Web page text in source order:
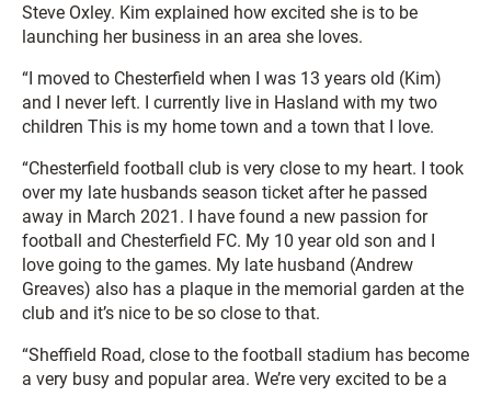
Steve Oxley. Kim explained how excited she is to be
launching her business in an area she loves.
“I moved to Chesterfield when I was 13 years old (Kim)
and I never left. I currently live in Hasland with my two
children This is my home town and a town that I love.
“Chesterfield football club is very close to my heart. I took
over my late husbands season ticket after he passed
away in March 2021. I have found a new passion for
football and Chesterfield FC. My 10 year old son and I
love going to the games. My late husband (Andrew
Greaves) also has a plaque in the memorial garden at the
club and it’s nice to be so close to that.
“Sheffield Road, close to the football stadium has become
a very busy and popular area. We’re very excited to be a